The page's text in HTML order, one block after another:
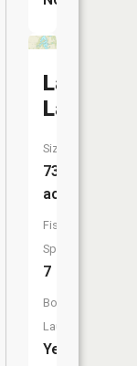
Lakes
Size:
731
acres
Fish
Species:
7
Boat
Launch:
Yes